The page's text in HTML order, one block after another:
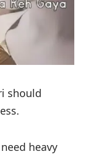
should
heavy